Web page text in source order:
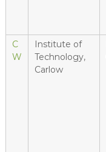
C
W
Institute of
Technology,
Carlow